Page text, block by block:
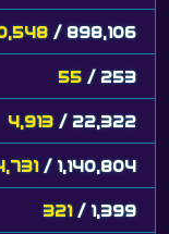
/ 898,106
55 / 253
4,913 / 22,322
/ 1,140,804
321 / 1,399